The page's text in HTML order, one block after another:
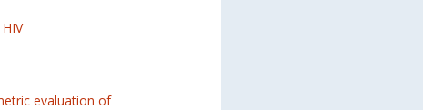
evaluation of